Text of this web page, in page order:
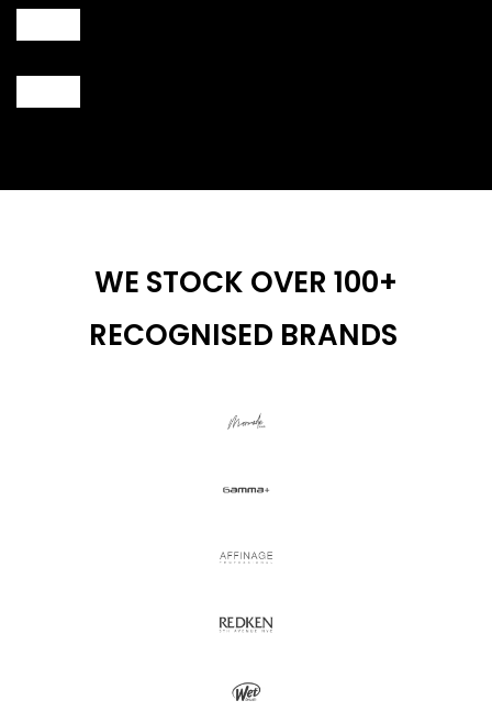
WE STOCK OVER 100+
RECOGNISED BRANDS